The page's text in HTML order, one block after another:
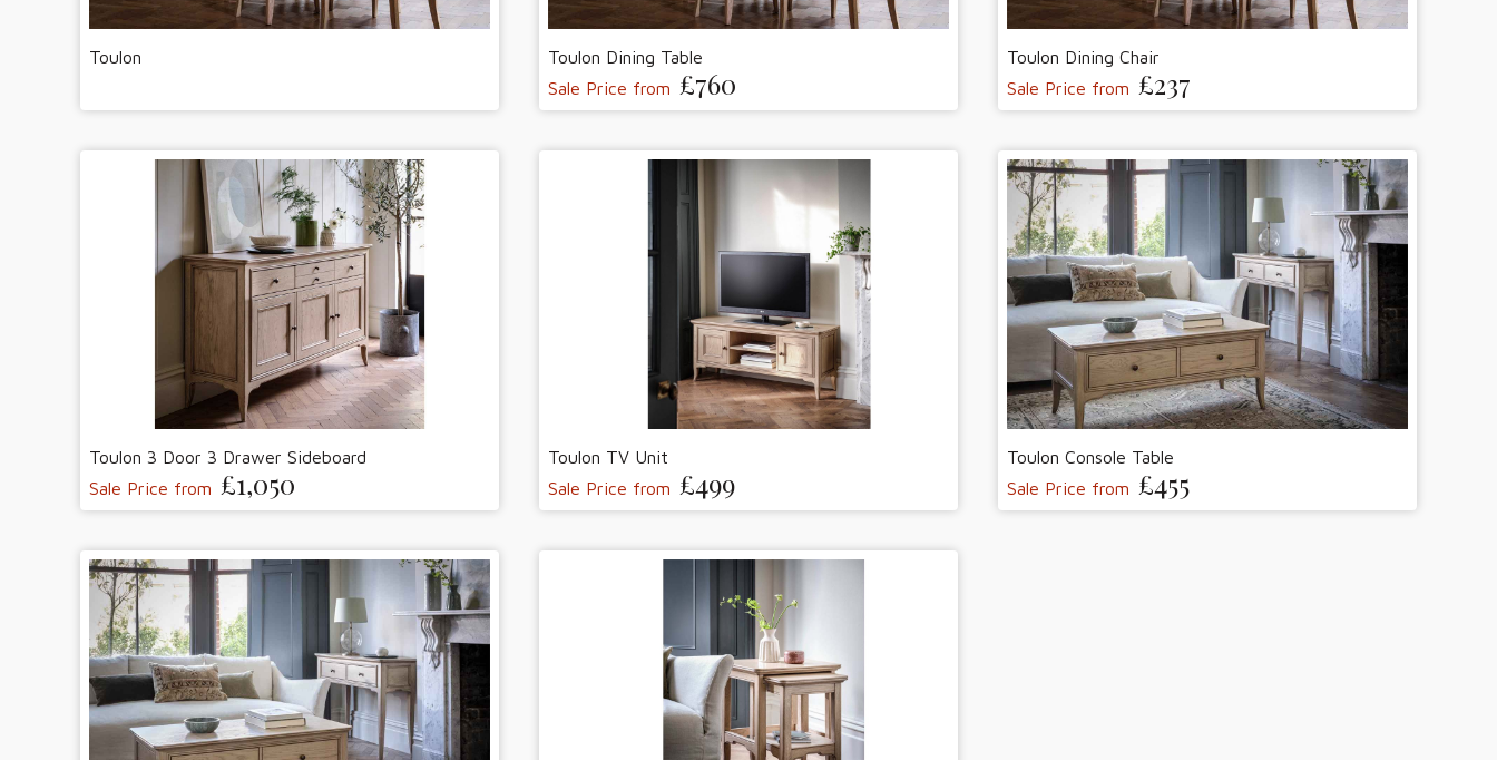
Toulon
Toulon Dining Table
Sale Price from £760
Toulon Dining Chair
Sale Price from £237
Toulon 3 Door 3 Drawer Sideboard
Sale Price from £1,050
Toulon TV Unit
Sale Price from £499
Toulon Console Table
Sale Price from £455